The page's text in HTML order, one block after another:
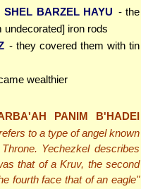
SHEL BARZEL HAYU - the
iron rods
- they covered them with tin
wealthier
PANIM B'HADEI
to a type of angel known
Yechezkel describes
that of a Kruv, the second
fourth face that of an eagle"